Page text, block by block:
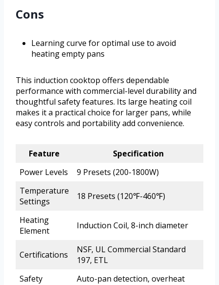
Cons
Learning curve for optimal use to avoid
heating empty pans
This induction cooktop offers dependable
performance with commercial-level durability and
thoughtful safety features. Its large heating coil
makes it a practical choice for larger pans, while
easy controls and portability add convenience.
Feature
Specification
Power Levels
9 Presets (200-1800W)
Temperature
Settings
18 Presets (120℉-460℉)
Heating
Element
Induction Coil, 8-inch diameter
Certifications
NSF, UL Commercial Standard
197, ETL
Safety
Auto-pan detection, overheat